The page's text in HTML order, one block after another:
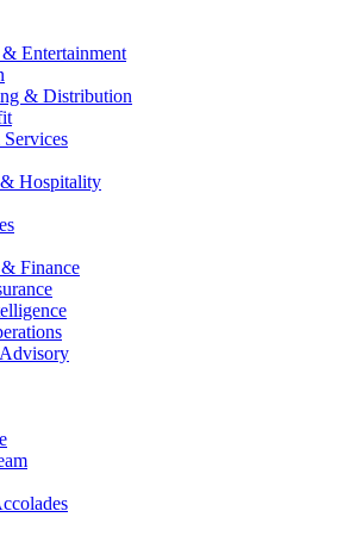
Entertainment
& Distribution
& Hospitality
Finance